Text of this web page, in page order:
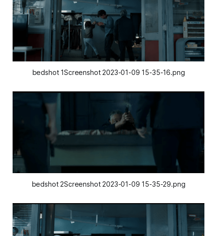
bedshot 1Screenshot 2023-01-09 15-35-16.png
bedshot 2Screenshot 2023-01-09 15-35-29.png